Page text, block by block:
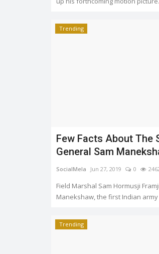
Trending
Few Facts About The
General Sam
SocialMela Jun 27, 2019 0
Field Marshal Sam Hormusji
Manekshaw, the first Indian army
Trending